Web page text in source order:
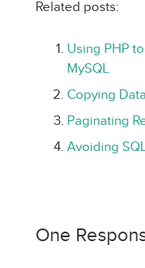
Related posts:
Using PHP
MySQL
Copying
Paginating
Avoiding
One